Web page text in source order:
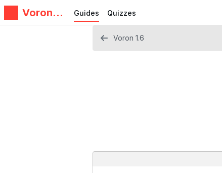
Voron
Design
Guides Quizzes
Voron 1.6